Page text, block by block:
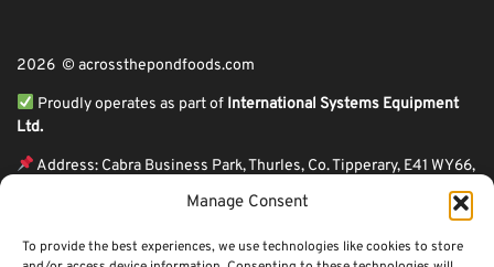
Manage Consent
To provide the best experiences, we use technologies like cookies to store
2026 © acrossthepondfoods.com
Proudly operates as part of International Systems Equipment
Ltd.
Address: Cabra Business Park, Thurles, Co. Tipperary, E41 WY66,
ℹ Company Reg. Number: 44199